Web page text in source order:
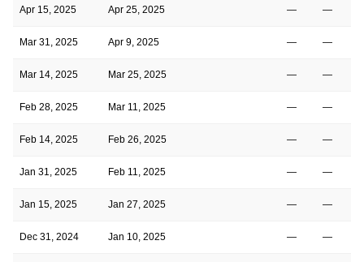
Apr 15, 2025 Apr 25, 2025 — —
Mar 31, 2025 Apr 9, 2025 — —
Mar 14, 2025 Mar 25, 2025 — —
Feb 28, 2025 Mar 11, 2025 — —
Feb 14, 2025 Feb 26, 2025 — —
Jan 31, 2025 Feb 11, 2025 — —
Jan 15, 2025 Jan 27, 2025 — —
Dec 31, 2024 Jan 10, 2025 — —